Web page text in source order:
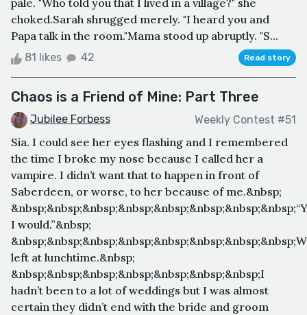
pale. "Who told you that I lived in a village?" she
choked.Sarah shrugged merely. "I heard you and
Papa talk in the room."Mama stood up abruptly. "S...
81 likes 42 Read story
Chaos is a Friend of Mine: Part Three
Jubilee Forbess Weekly Contest #51
Sia. I could see her eyes flashing and I remembered
the time I broke my nose because I called her a
vampire. I didn’t want that to happen in front of
Saberdeen, or worse, to her because of me.&nbsp;
I would.”&nbsp;
left at lunchtime.&nbsp;
&nbsp;&nbsp;&nbsp;&nbsp;&nbsp;&nbsp;&nbsp;I
hadn’t been to a lot of weddings but I was almost
certain they didn’t end with the bride and groom